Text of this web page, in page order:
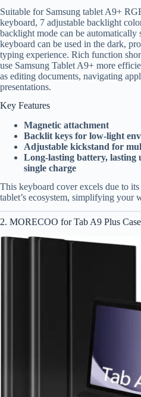
Suitable for Samsung tablet A9+
keyboard, 7 adjustable backlight
backlight mode can be
keyboard can be used in the dark,
typing experience. Rich function
use Samsung Tablet A9+ more
as editing documents, navigating
presentations.
Key Features
Magnetic attachment
Backlit keys for low-light
Adjustable kickstand for
Long-lasting battery, lasting
single charge
This keyboard cover excels due to
tablet’s ecosystem, simplifying your
2. MORECOO for Tab A9 Plus